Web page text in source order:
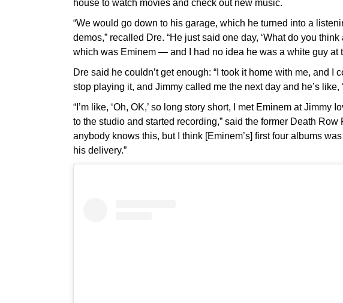
house to watch movies and check out new music.
“We would go down to his garage, which he turned into a
demos,” recalled Dre. “He just said one day, ‘What do you
which was Eminem — and I had no idea he was a white guy at
Dre said he couldn’t get enough: “I took it home with me, and
stop playing it, and Jimmy called me the next day and he’s like,
“I’m like, ‘Oh, OK,’ so long story short, I met Eminem at Jimmy
to the studio and started recording,” said the former Death Row
anybody knows this, but I think [Eminem’s] first four albums
his delivery.”